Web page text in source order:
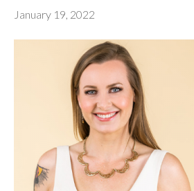
January 19, 2022